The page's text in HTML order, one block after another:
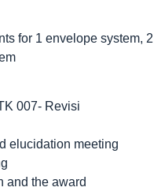
for 1 envelope system, 2
007- Revisi
elucidation meeting
and the award